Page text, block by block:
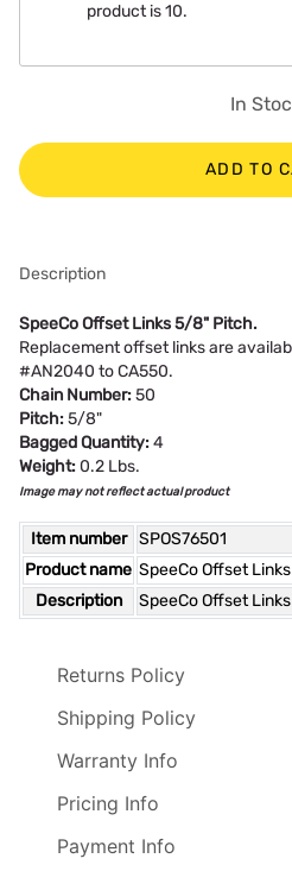
product is 10.
In
ADD TO
Description
SpeeCo Offset Links 5/8" Pitch.
Replacement offset links are
#AN2040 to CA550.
Chain Number:50
Pitch:5/8"
Bagged Quantity:4
Weight:0.2 Lbs.
Image may not reflect actual product
Item number
SPOS76501
Product name SpeeCo Offset
Description
SpeeCo Offset
Returns Policy
Shipping Policy
Warranty Info
Pricing Info
Payment Info